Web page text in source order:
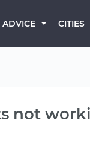
ADVICE CITIES
not